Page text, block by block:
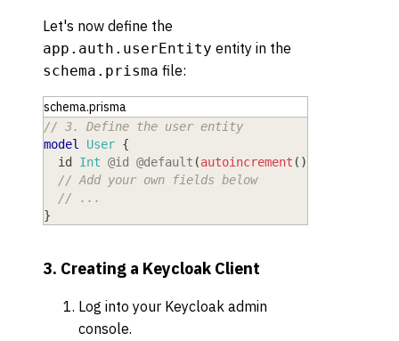
Let's now define the
app.auth.userEntity entity in the
schema.prisma file:
schema.prisma
// 3. Define the user entity
model User {
  id
Int @id @default (autoincrement ( )
// Add your own fields below
// ...
}
3. Creating a Keycloak Client
Log into your Keycloak admin
console.